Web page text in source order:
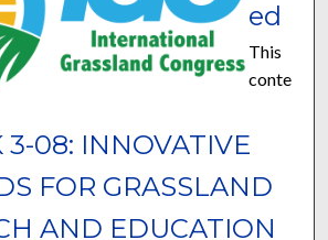
3-08: INNOVATIVE
FOR GRASSLAND
AND EDUCATION
ed
This
conte